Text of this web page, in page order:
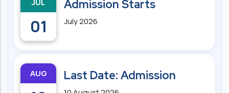
JUL
01
Admission Starts
July 2026
AUG Last Date: Admission